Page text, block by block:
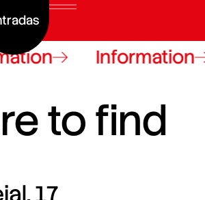
Information
to find